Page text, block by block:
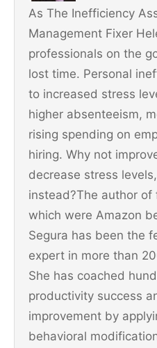
k
As The Inefficiency
Management Fixer
professionals on the
lost time. Personal
to increased stress
higher absenteeism,
rising spending on
hiring. Why not
decrease stress
instead?The author
which were Amazon
Segura has been the
expert in more than
She has coached
productivity success
improvement by
behavioral